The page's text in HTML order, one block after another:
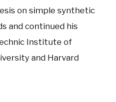
on simple synthetic
and continued his
Institute of
and Harvard